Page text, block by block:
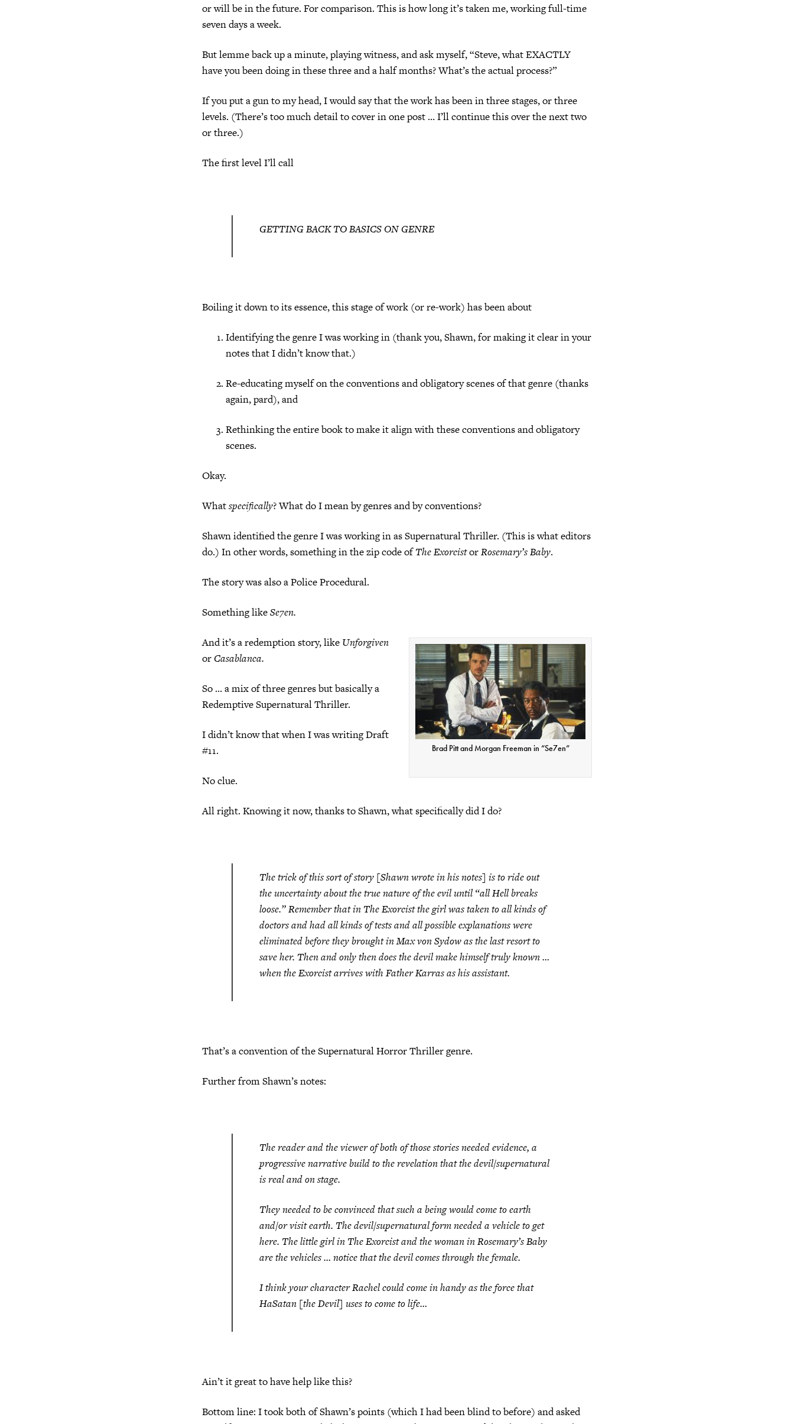
or will be in the future. For comparison. This is how long it’s taken me, working full-time
seven days a week.
But lemme back up a minute, playing witness, and ask myself, “Steve, what EXACTLY
have you been doing in these three and a half months? What’s the actual process?”
If you put a gun to my head, I would say that the work has been in three stages, or three
levels. (There’s too much detail to cover in one post … I’ll continue this over the next two
or three.)
The first level I’ll call
GETTING BACK TO BASICS ON GENRE
Boiling it down to its essence, this stage of work (or re-work) has been about
Identifying the genre I was working in (thank you, Shawn, for making it clear in your
notes that I didn’t know that.)
Re-educating myself on the conventions and obligatory scenes of that genre (thanks
again, pard), and
Rethinking the entire book to make it align with these conventions and obligatory
scenes.
Okay.
Whatspecifically? What do I mean by genres and by conventions?
Shawn identified the genre I was working in as Supernatural Thriller. (This is what editors
do.) In other words, something in the zip code ofThe ExorcistorRosemary’s Baby.
The story was also a Police Procedural.
Something likeSe7en.
Brad Pitt and Morgan Freeman in “Se7en”
And it’s a redemption story, like Unforgiven
or Casablanca.
So … a mix of three genres but basically a
Redemptive Supernatural Thriller.
I didn’t know that when I was writing Draft
#11.
No clue.
All right. Knowing it now, thanks to Shawn, what specifically did I do?
The trick of this sort of story [Shawn wrote in his notes] is to ride out
the uncertainty about the true nature of the evil until “all Hell breaks
loose.” Remember that in The Exorcistthe girl was taken to all kinds of
doctors and had all kinds of tests and all possible explanations were
eliminated before they brought in Max von Sydow as the last resort to
save her. Then and only then does the devil make himself truly known …
when the Exorcist arrives with Father Karras as his assistant.
That’s a convention of the Supernatural Horror Thriller genre.
Further from Shawn’s notes:
The reader and the viewer of both of those stories needed evidence, a
progressive narrative build to the revelation that the devil/supernatural
is real and on stage.
They needed to be convinced that such a being would come to earth
and/or visit earth. The devil/supernatural form needed a vehicle to get
here. The little girl in The Exorcistand the woman inRosemary’s Baby
are the vehicles … notice that the devil comes through the female.
I think your character Rachel could come in handy as the force that
HaSatan [the Devil] uses to come to life…
Ain’t it great to have help like this?
Bottom line: I took both of Shawn’s points (which I had been blind to before) and asked